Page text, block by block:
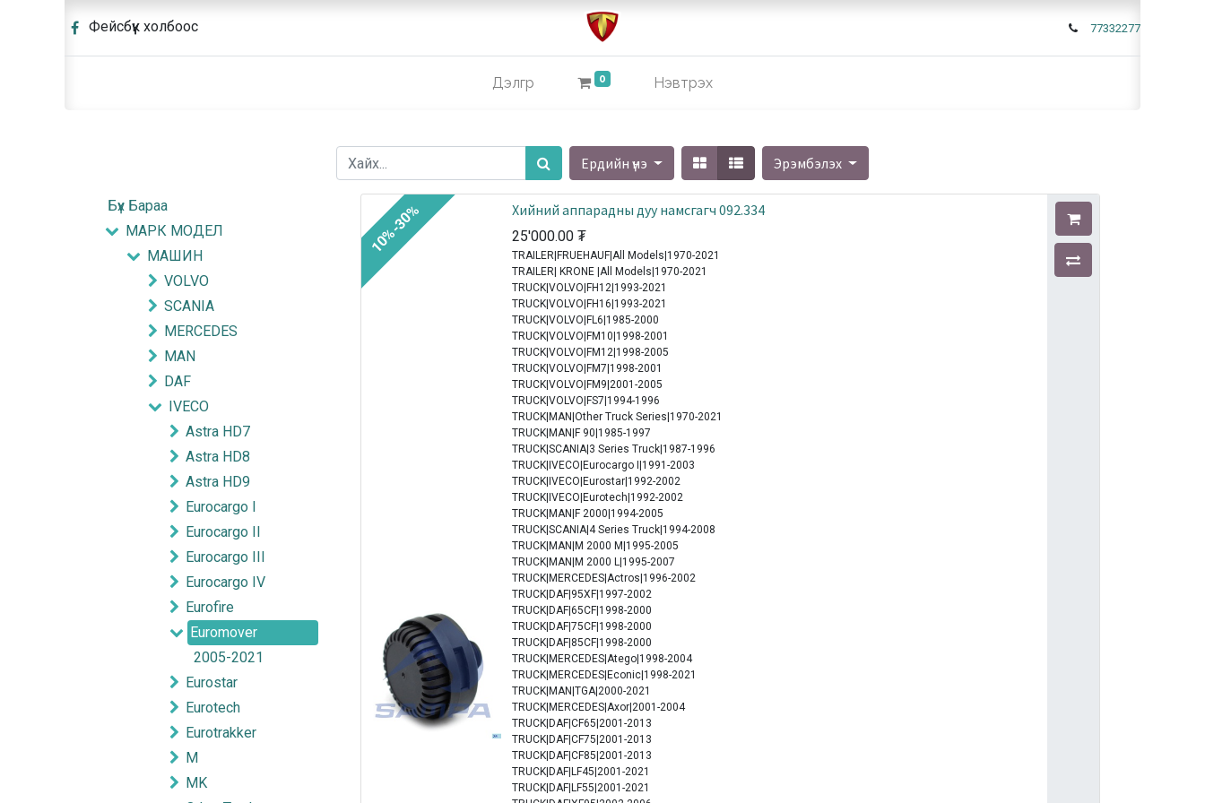
Фейсбүүк холбоос 77332277
Дэлгүүр 0 Нэвтрэх
Ердийн үнэ Эрэмбэлэх
Бүх Бараа
МАРК МОДЕЛ
МАШИН
VOLVO
SCANIA
MERCEDES
MAN
DAF
IVECO
Astra HD7
Astra HD8
Astra HD9
Eurocargo I
Eurocargo II
Eurocargo III
Eurocargo IV
Eurofire
Euromover
2005-2021
Eurostar
Eurotech
Eurotrakker
M
MK
Хийний аппарадны дуу намсгагч 092.334
25'000.00 ₮
TRAILER|FRUEHAUF|All Models|1970-2021
TRAILER| KRONE |All Models|1970-2021
TRUCK|VOLVO|FH12|1993-2021
TRUCK|VOLVO|FH16|1993-2021
TRUCK|VOLVO|FL6|1985-2000
TRUCK|VOLVO|FM10|1998-2001
TRUCK|VOLVO|FM12|1998-2005
TRUCK|VOLVO|FM7|1998-2001
TRUCK|VOLVO|FM9|2001-2005
TRUCK|VOLVO|FS7|1994-1996
TRUCK|MAN|Other Truck Series|1970-2021
TRUCK|MAN|F 90|1985-1997
TRUCK|SCANIA|3 Series Truck|1987-1996
TRUCK|IVECO|Eurocargo I|1991-2003
TRUCK|IVECO|Eurostar|1992-2002
TRUCK|IVECO|Eurotech|1992-2002
TRUCK|MAN|F 2000|1994-2005
TRUCK|SCANIA|4 Series Truck|1994-2008
TRUCK|MAN|M 2000 M|1995-2005
TRUCK|MAN|M 2000 L|1995-2007
TRUCK|MERCEDES|Actros|1996-2002
TRUCK|DAF|95XF|1997-2002
TRUCK|DAF|65CF|1998-2000
TRUCK|DAF|75CF|1998-2000
TRUCK|DAF|85CF|1998-2000
TRUCK|MERCEDES|Atego|1998-2004
TRUCK|MERCEDES|Econic|1998-2021
TRUCK|MAN|TGA|2000-2021
TRUCK|MERCEDES|Axor|2001-2004
TRUCK|DAF|CF65|2001-2013
TRUCK|DAF|CF75|2001-2013
TRUCK|DAF|CF85|2001-2013
TRUCK|DAF|LF45|2001-2021
TRUCK|DAF|LF55|2001-2021
10%-30%